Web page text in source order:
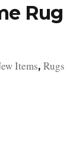
Rug
Items, Rugs